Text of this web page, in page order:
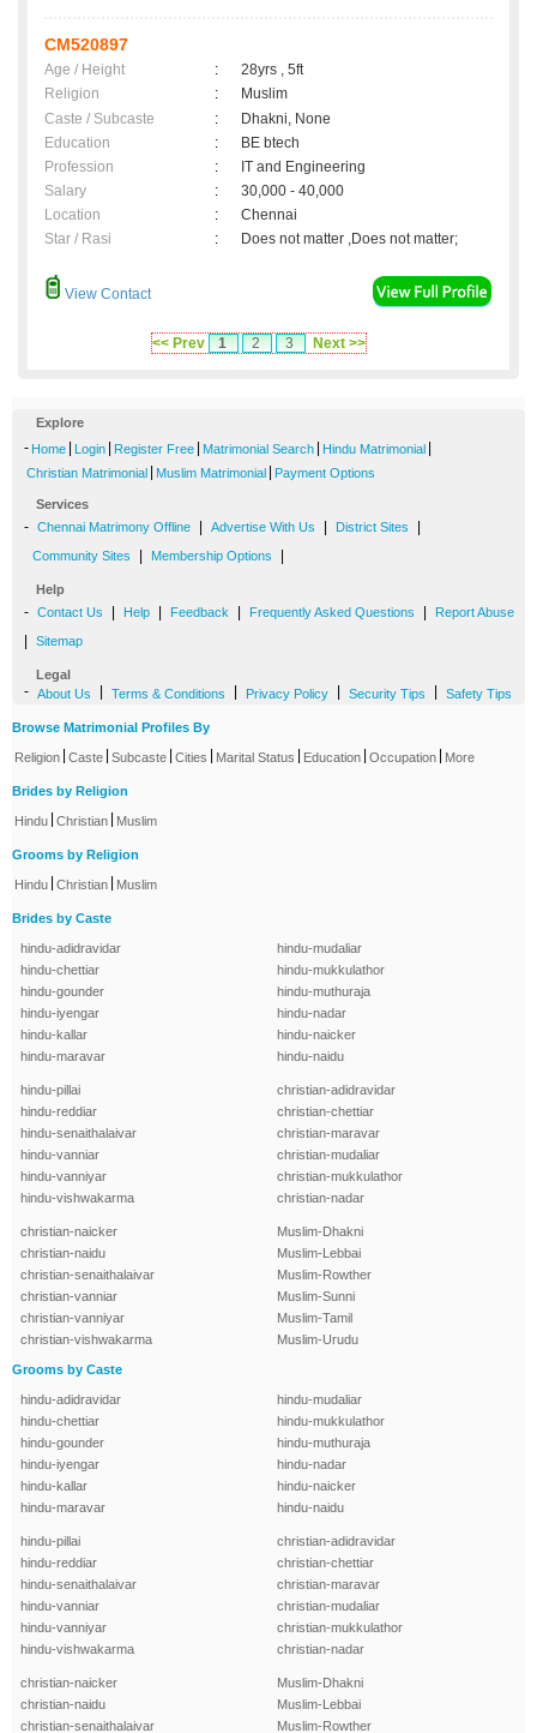
CM520897
Age / Height :
28yrs , 5ft
Religion
:
Muslim
Caste / Subcaste
:
Dhakni, None
Education
:
BE btech
Profession
:
IT and Engineering
Salary
:
30,000 - 40,000
Location
:
Chennai
Star / Rasi
: Does not matter ,Does not matter;
View Contact
<< Prev 1 2 3 Next >>
Explore
- Home Login Register Free Matrimonial Search Hindu Matrimonial
Christian Matrimonial Muslim Matrimonial Payment Options
Services
- Chennai Matrimony Offline Advertise With Us District Sites
Community Sites Membership Options
Help
- Contact Us Help Feedback Frequently Asked Questions Report Abuse
Sitemap
Legal
- About Us Terms & Conditions Privacy Policy Security Tips Safety Tips
Browse Matrimonial Profiles By
Religion Caste Subcaste Cities Marital Status Education Occupation More
Brides by Religion
Hindu Christian Muslim
Grooms by Religion
Hindu Christian Muslim
Brides by Caste
hindu-adidravidar
hindu-chettiar
hindu-gounder
hindu-iyengar
hindu-kallar
hindu-maravar
hindu-mudaliar
hindu-mukkulathor
hindu-muthuraja
hindu-nadar
hindu-naicker
hindu-naidu
hindu-pillai
hindu-reddiar
hindu-senaithalaivar
hindu-vanniar
hindu-vanniyar
hindu-vishwakarma
christian-adidravidar
christian-chettiar
christian-maravar
christian-mudaliar
christian-mukkulathor
christian-nadar
christian-naicker
christian-naidu
christian-senaithalaivar
christian-vanniar
christian-vanniyar
christian-vishwakarma
Muslim-Dhakni
Muslim-Lebbai
Muslim-Rowther
Muslim-Sunni
Muslim-Tamil
Muslim-Urudu
Grooms by Caste
hindu-adidravidar
hindu-chettiar
hindu-gounder
hindu-iyengar
hindu-kallar
hindu-maravar
hindu-mudaliar
hindu-mukkulathor
hindu-muthuraja
hindu-nadar
hindu-naicker
hindu-naidu
hindu-pillai
hindu-reddiar
hindu-senaithalaivar
hindu-vanniar
hindu-vanniyar
hindu-vishwakarma
christian-adidravidar
christian-chettiar
christian-maravar
christian-mudaliar
christian-mukkulathor
christian-nadar
christian-naicker
christian-naidu
christian-senaithalaivar
Muslim-Dhakni
Muslim-Lebbai
Muslim-Rowther